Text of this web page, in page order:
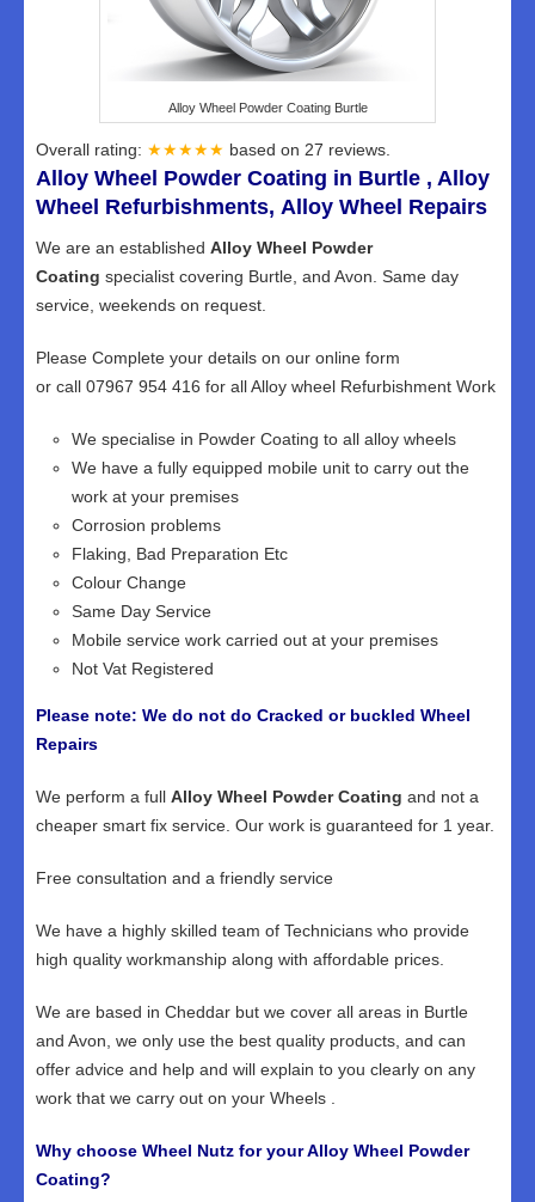
Alloy Wheel Powder Coating Burtle
Overall rating: ★★★★★ based on 27 reviews.
Alloy Wheel Powder Coating in Burtle , Alloy
Wheel Refurbishments, Alloy Wheel Repairs
We are an established Alloy Wheel Powder
Coating specialist covering Burtle, and Avon. Same day
service, weekends on request.
Please Complete your details on our online form
or call 07967 954 416 for all Alloy wheel Refurbishment Work
We specialise in Powder Coating to all alloy wheels
We have a fully equipped mobile unit to carry out the
work at your premises
Corrosion problems
Flaking, Bad Preparation Etc
Colour Change
Same Day Service
Mobile service work carried out at your premises
Not Vat Registered
Please note: We do not do Cracked or buckled Wheel
Repairs
We perform a full Alloy Wheel Powder Coating and not a
cheaper smart fix service. Our work is guaranteed for 1 year.
Free consultation and a friendly service
We have a highly skilled team of Technicians who provide
high quality workmanship along with affordable prices.
We are based in Cheddar but we cover all areas in Burtle
and Avon, we only use the best quality products, and can
offer advice and help and will explain to you clearly on any
work that we carry out on your Wheels .
Why choose Wheel Nutz for your Alloy Wheel Powder
Coating?